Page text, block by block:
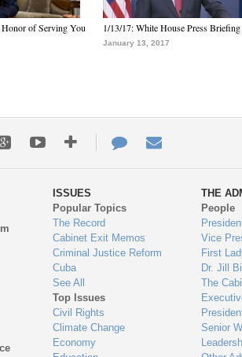
of Serving You
1/13/17: White House Press Briefing
January 13, 2017